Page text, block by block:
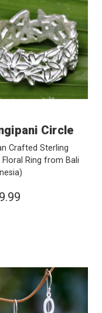
Circle
Crafted Sterling
Floral Ring from Bali